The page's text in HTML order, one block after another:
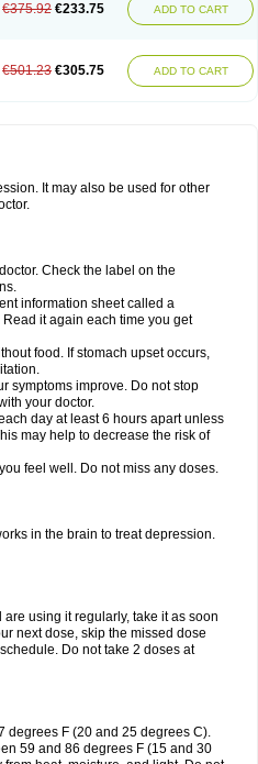
€375.92 €233.75 ADD TO CART
€501.23 €305.75 ADD TO CART
It may also be used for other
Check the label on the
information sheet called a
it again each time you get
food. If stomach upset occurs,
symptoms improve. Do not stop
your doctor.
day at least 6 hours apart unless
may help to decrease the risk of
feel well. Do not miss any doses.
in the brain to treat depression.
using it regularly, take it as soon
next dose, skip the missed dose
Do not take 2 doses at
degrees F (20 and 25 degrees C).
59 and 86 degrees F (15 and 30